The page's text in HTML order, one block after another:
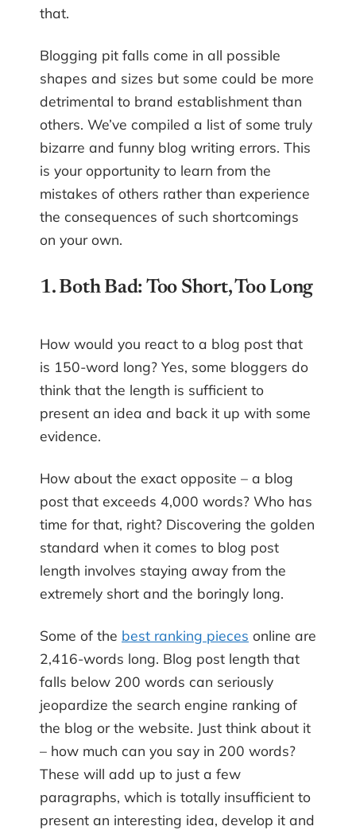
that.
Blogging pit falls come in all possible
shapes and sizes but some could be more
detrimental to brand establishment than
others. We’ve compiled a list of some truly
bizarre and funny blog writing errors. This
is your opportunity to learn from the
mistakes of others rather than experience
the consequences of such shortcomings
on your own.
1. Both Bad: Too Short, Too Long
How would you react to a blog post that
is 150-word long? Yes, some bloggers do
think that the length is sufficient to
present an idea and back it up with some
evidence.
How about the exact opposite – a blog
post that exceeds 4,000 words? Who has
time for that, right? Discovering the golden
standard when it comes to blog post
length involves staying away from the
extremely short and the boringly long.
Some of the best ranking pieces online are
2,416-words long. Blog post length that
falls below 200 words can seriously
jeopardize the search engine ranking of
the blog or the website. Just think about it
– how much can you say in 200 words?
These will add up to just a few
paragraphs, which is totally insufficient to
present an interesting idea, develop it and